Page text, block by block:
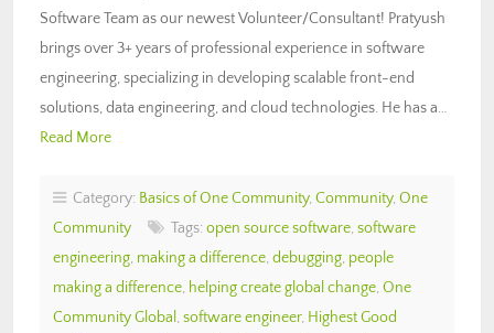
Software Team as our newest Volunteer/Consultant! Pratyush
brings over 3+ years of professional experience in software
engineering, specializing in developing scalable front-end
solutions, data engineering, and cloud technologies. He has a…
Read More
Category: Basics of One Community, Community, One
Community
Tags: open source software, software
engineering, making a difference, debugging, people
making a difference, helping create global change, One
Community Global , software engineer, Highest Good